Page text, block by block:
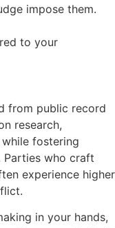
impose them.
to your
from public record
research,
fostering
Parties who craft
experience higher
in your hands,